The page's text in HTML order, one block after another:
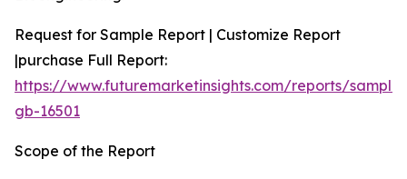
Request for Sample Report | Customize Report
|purchase Full Report:
https://www.futuremarketinsights.com/reports/
gb-16501
Scope of the Report